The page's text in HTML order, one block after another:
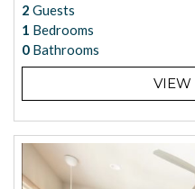
2 Guests
1 Bedrooms
0Bathrooms
VIEW